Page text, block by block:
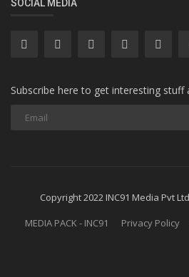
SOCIAL MEDIA
Subscribe here to get interesting stuff
Copyright 2022 INC91 Media Pvt
MEDIA PACK - INC91
Privacy Policy